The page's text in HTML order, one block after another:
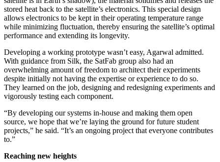
stored heat back to the satellite’s electronics. This special design
allows electronics to be kept in their operating temperature range
while minimizing fluctuation, thereby ensuring the satellite’s optimal
performance and extending its longevity.
Developing a working prototype wasn’t easy, Agarwal admitted.
With guidance from Silk, the SatFab group also had an
overwhelming amount of freedom to architect their experiments
despite initially not having the expertise or experience to do so.
They learned on the job, designing and redesigning experiments and
vigorously testing each component.
“By developing our systems in-house and making them open
source, we hope that we’re laying the ground for future student
projects,” he said. “It’s an ongoing project that everyone contributes
to.”
Reaching new heights